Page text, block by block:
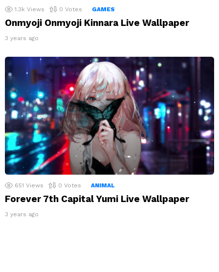
1.3k Views 0 Votes GAMES
Onmyoji Onmyoji Kinnara Live Wallpaper
3 years ago
651 Views 0 Votes ANIMAL
Forever 7th Capital Yumi Live Wallpaper
3 years ago